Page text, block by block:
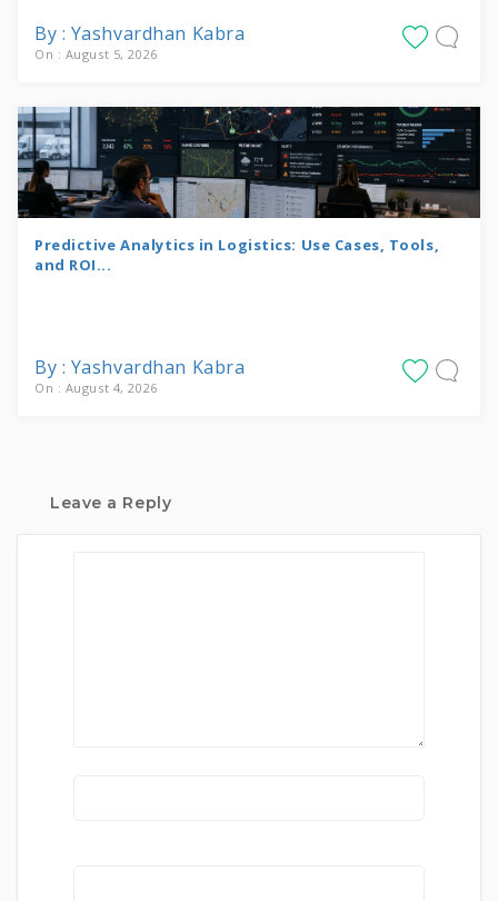
By : Yashvardhan Kabra
On : August 5, 2026
Predictive Analytics in Logistics: Use Cases, Tools,
and ROI...
By : Yashvardhan Kabra
On : August 4, 2026
Leave a Reply